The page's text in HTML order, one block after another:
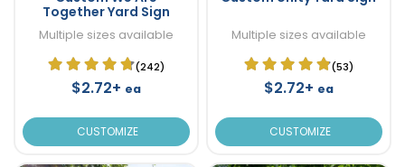
Together Yard Sign
Multiple sizes available
(242)
$2.72+ ea
CUSTOMIZE
Multiple sizes available
(53)
$2.72+ ea
CUSTOMIZE